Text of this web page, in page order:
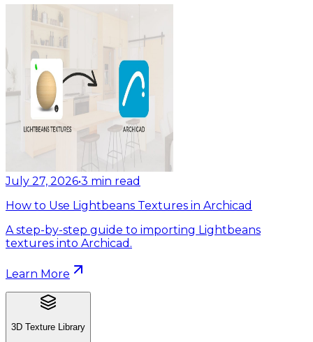
July 27, 2026•3 min read
How to Use Lightbeans Textures in Archicad
A step-by-step guide to importing Lightbeans
textures into Archicad.
Learn More
3D Texture Library